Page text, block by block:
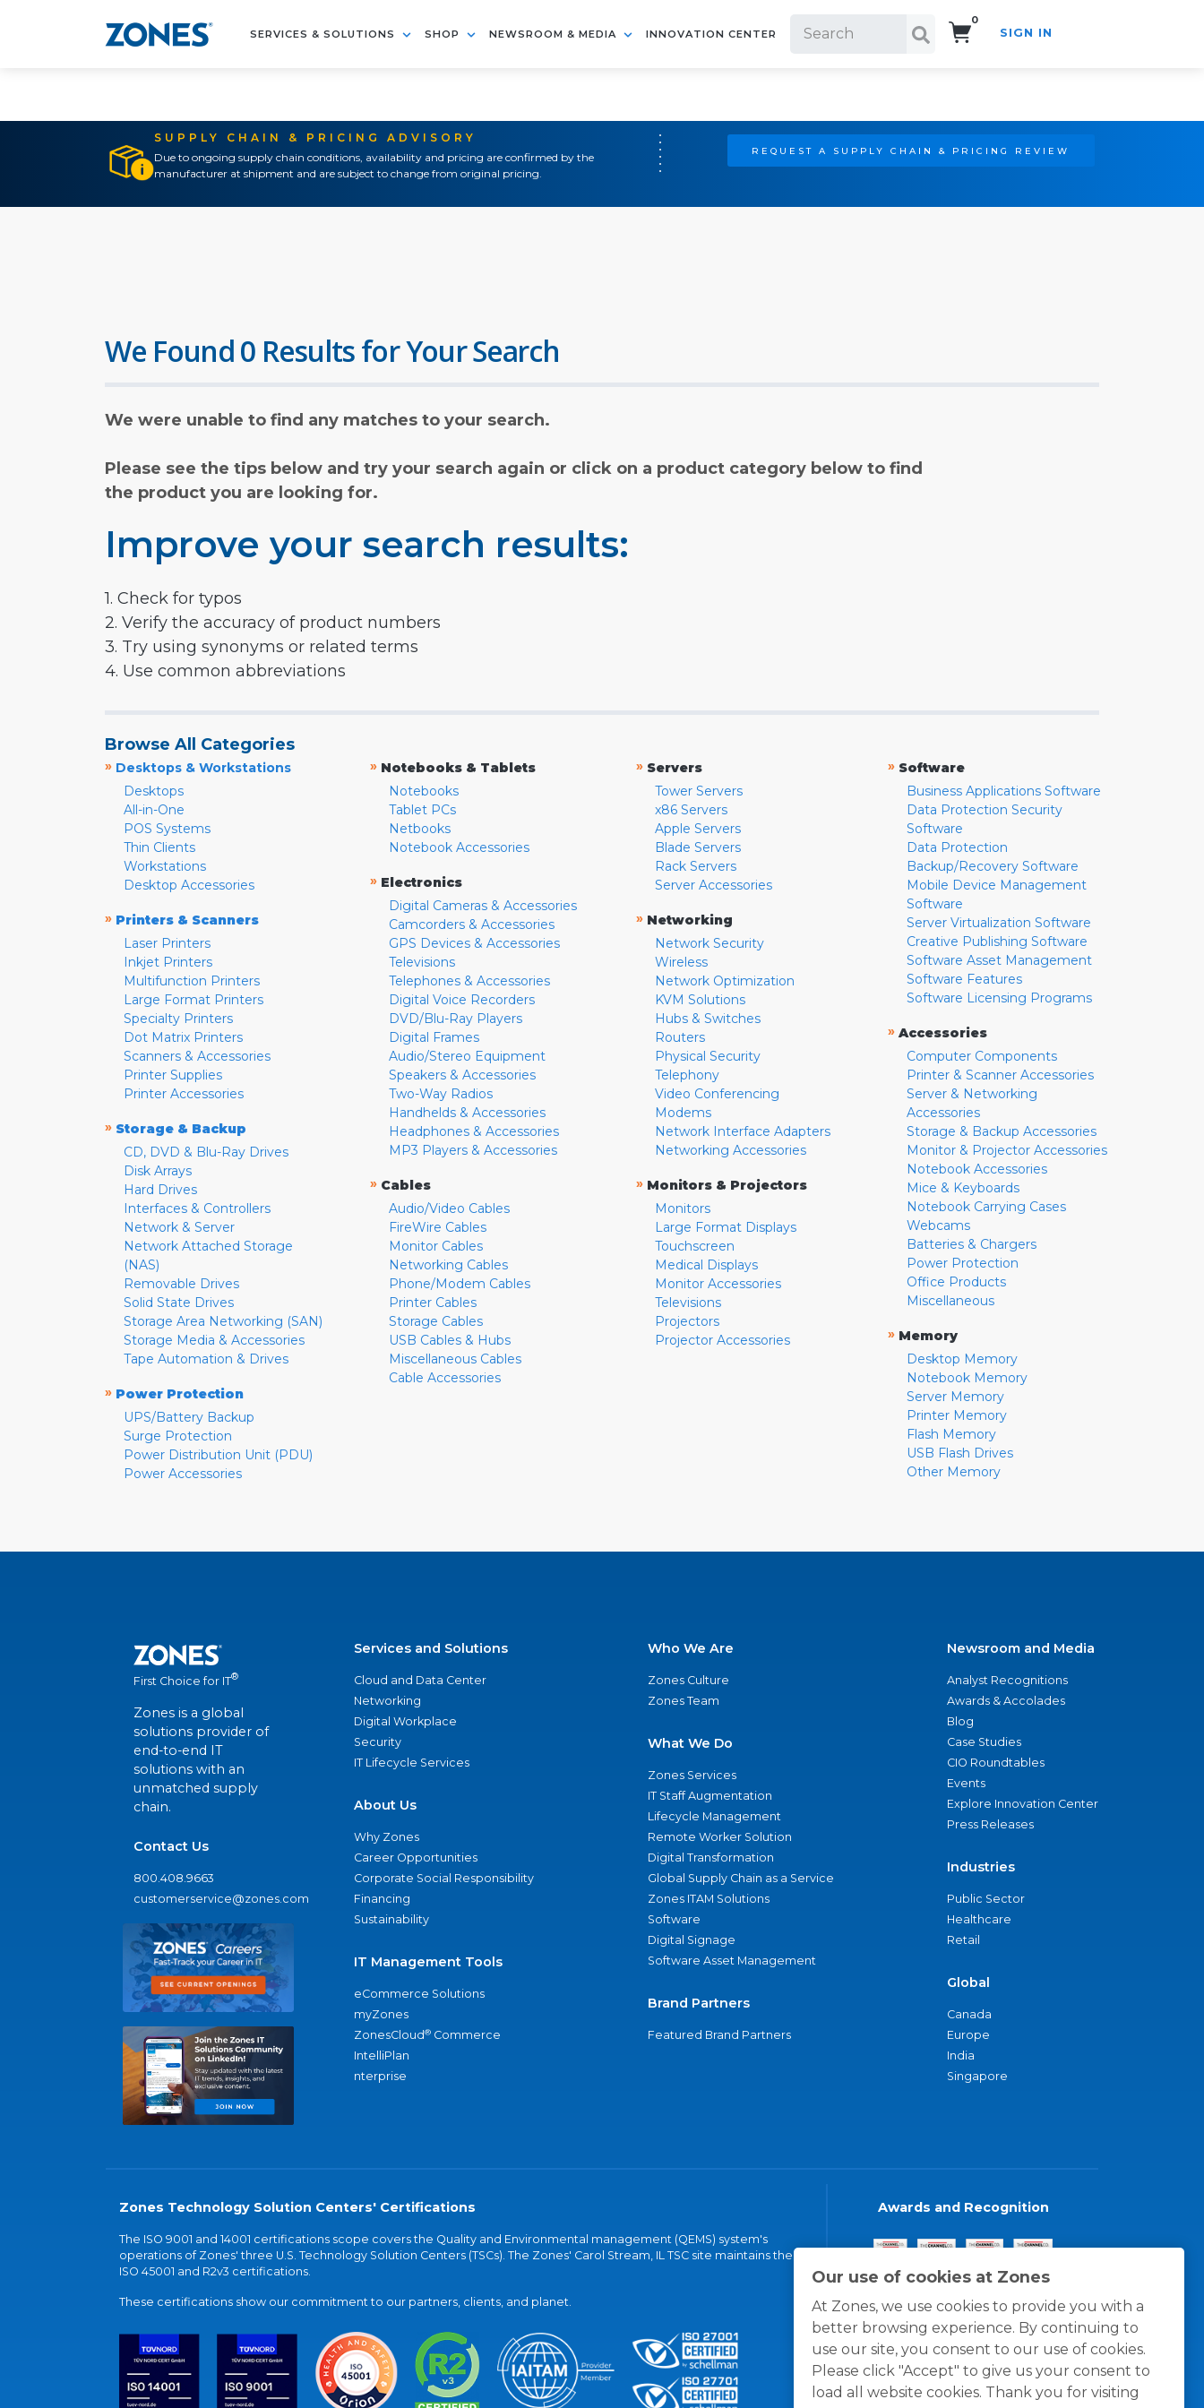
SERVICES & SOLUTIONS SHOP NEWSROOM & MEDIA INNOVATION CENTER
0
SIGN IN
SUPPLY CHAIN & PRICING ADVISORY
Due to ongoing supply chain conditions, availability and pricing are confirmed by the
manufacturer at shipment and are subject to change from original pricing.
REQUEST A SUPPLY CHAIN & PRICING REVIEW
Our use of cookies at Zones
At Zones, we use cookies to provide you with a
better browsing experience. By continuing to
use our site, you consent to our use of cookies.
Please click "Accept" to give us your consent to
load all website cookies. Thank you for visiting
We Found 0 Results for Your Search
We were unable to find any matches to your search.
Please see the tips below and try your search again or click on a product category below to find
the product you are looking for.
Improve your search results:
1. Check for typos
2. Verify the accuracy of product numbers
3. Try using synonyms or related terms
4. Use common abbreviations
Browse All Categories
» Desktops & Workstations
Desktops
All-in-One
POS Systems
Thin Clients
Workstations
Desktop Accessories
» Printers & Scanners
Laser Printers
Inkjet Printers
Multifunction Printers
Large Format Printers
Specialty Printers
Dot Matrix Printers
Scanners & Accessories
Printer Supplies
Printer Accessories
» Storage & Backup
CD, DVD & Blu-Ray Drives
Disk Arrays
Hard Drives
Interfaces & Controllers
Network & Server
Network Attached Storage
(NAS)
Removable Drives
Solid State Drives
Storage Area Networking (SAN)
Storage Media & Accessories
Tape Automation & Drives
» Power Protection
UPS/Battery Backup
Surge Protection
Power Distribution Unit (PDU)
Power Accessories
» Notebooks & Tablets
Notebooks
Tablet PCs
Netbooks
Notebook Accessories
» Electronics
Digital Cameras & Accessories
Camcorders & Accessories
GPS Devices & Accessories
Televisions
Telephones & Accessories
Digital Voice Recorders
DVD/Blu-Ray Players
Digital Frames
Audio/Stereo Equipment
Speakers & Accessories
Two-Way Radios
Handhelds & Accessories
Headphones & Accessories
MP3 Players & Accessories
» Cables
Audio/Video Cables
FireWire Cables
Monitor Cables
Networking Cables
Phone/Modem Cables
Printer Cables
Storage Cables
USB Cables & Hubs
Miscellaneous Cables
Cable Accessories
» Servers
Tower Servers
x86 Servers
Apple Servers
Blade Servers
Rack Servers
Server Accessories
» Networking
Network Security
Wireless
Network Optimization
KVM Solutions
Hubs & Switches
Routers
Physical Security
Telephony
Video Conferencing
Modems
Network Interface Adapters
Networking Accessories
» Monitors & Projectors
Monitors
Large Format Displays
Touchscreen
Medical Displays
Monitor Accessories
Televisions
Projectors
Projector Accessories
» Software
Business Applications Software
Data Protection Security
Software
Data Protection
Backup/Recovery Software
Mobile Device Management
Software
Server Virtualization Software
Creative Publishing Software
Software Asset Management
Software Features
Software Licensing Programs
» Accessories
Computer Components
Printer & Scanner Accessories
Server & Networking
Accessories
Storage & Backup Accessories
Monitor & Projector Accessories
Notebook Accessories
Mice & Keyboards
Notebook Carrying Cases
Webcams
Batteries & Chargers
Power Protection
Office Products
Miscellaneous
» Memory
Desktop Memory
Notebook Memory
Server Memory
Printer Memory
Flash Memory
USB Flash Drives
Other Memory
First Choice for IT®
Zones is a global
solutions provider of
end-to-end IT
solutions with an
unmatched supply
chain.
Contact Us
800.408.9663
customerservice@zones.com
Services and Solutions
Cloud and Data Center
Networking
Digital Workplace
Security
IT Lifecycle Services
About Us
Why Zones
Career Opportunities
Corporate Social Responsibility
Financing
Sustainability
IT Management Tools
eCommerce Solutions
myZones
ZonesCloud® Commerce
IntelliPlan
nterprise
Who We Are
Zones Culture
Zones Team
What We Do
Zones Services
IT Staff Augmentation
Lifecycle Management
Remote Worker Solution
Digital Transformation
Global Supply Chain as a Service
Zones ITAM Solutions
Software
Digital Signage
Software Asset Management
Brand Partners
Featured Brand Partners
Newsroom and Media
Analyst Recognitions
Awards & Accolades
Blog
Case Studies
CIO Roundtables
Events
Explore Innovation Center
Press Releases
Industries
Public Sector
Healthcare
Retail
Global
Canada
Europe
India
Singapore
Zones Technology Solution Centers' Certifications
The ISO 9001 and 14001 certifications scope covers the Quality and Environmental management (QEMS) system's
operations of Zones' three U.S. Technology Solution Centers (TSCs). The Zones' Carol Stream, IL TSC site maintains the
ISO 45001 and R2v3 certifications.
These certifications show our commitment to our partners, clients, and planet.
Awards and Recognition